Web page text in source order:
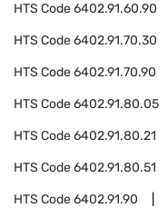
HTS Code6402.91.60.90
HTS Code6402.91.70.30
HTS Code6402.91.70.90
HTS Code6402.91.80.05
HTS Code6402.91.80.21
HTS Code6402.91.80.51
HTS Code6402.91.90